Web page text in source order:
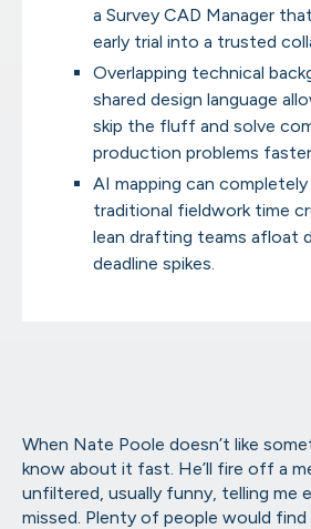
AirWorks
From scoping to
Geospatial
Take a look at
a Survey CAD Manager
early trial into a trusted
Overlapping technical
shared design language
skip the fluff and solve
production problems
AI mapping can
traditional fieldwork time
lean drafting teams afloat
deadline spikes.
When Nate Poole doesn’t like
know about it fast. He’ll fire off a
unfiltered, usually funny, telling me
missed. Plenty of people would